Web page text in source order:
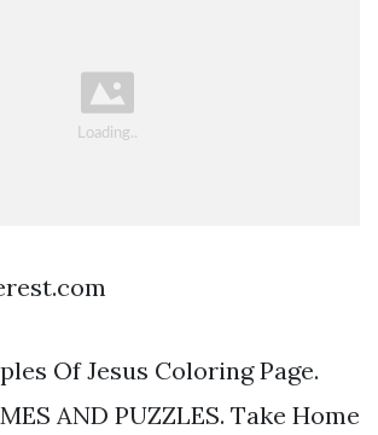
Of Jesus Coloring Page.
AND PUZZLES. Take Home